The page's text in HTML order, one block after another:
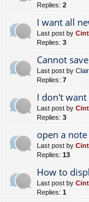
Replies: 2
I want all
Last post by
Replies: 3
Cannot
Last post by
Replies: 7
I don't
Last post by
Replies: 3
open a
Last post by
Replies: 13
How to
Last post by
Replies: 1